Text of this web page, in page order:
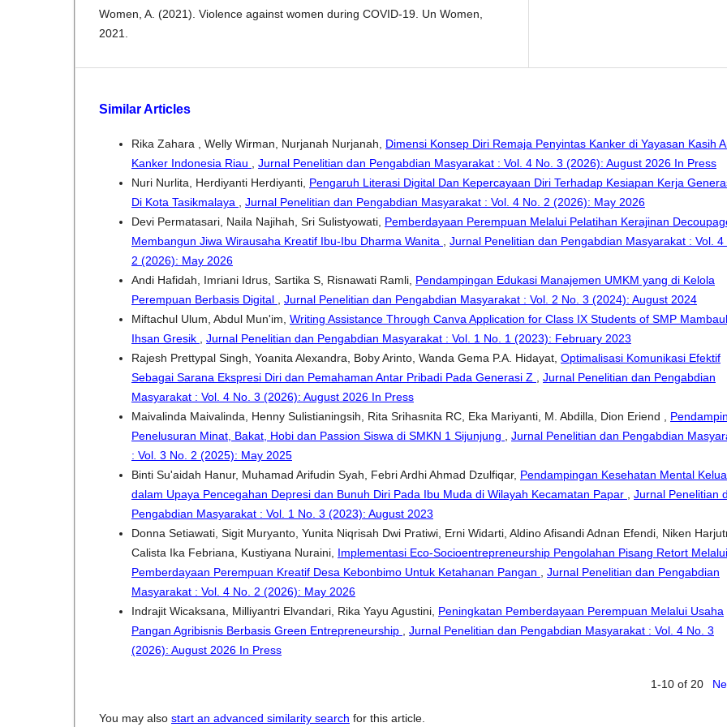
Women, A. (2021). Violence against women during COVID-19. Un Women,
2021.
Similar Articles
Rika Zahara , Welly Wirman, Nurjanah Nurjanah, Dimensi Konsep Diri Remaja Penyintas Kanker di Yayasan Kasih
Kanker Indonesia Riau
Jurnal Penelitian dan Pengabdian Masyarakat : Vol. 4 No. 3 (2026): August 2026 In Press
Nuri Nurlita, Herdiyanti Herdiyanti, Pengaruh Literasi Digital Dan Kepercayaan Diri Terhadap Kesiapan Kerja
Di Kota Tasikmalaya
Jurnal Penelitian dan Pengabdian Masyarakat : Vol. 4 No. 2 (2026): May 2026
Devi Permatasari, Naila Najihah, Sri Sulistyowati, Pemberdayaan Perempuan Melalui Pelatihan Kerajinan
Membangun Jiwa Wirausaha Kreatif Ibu-Ibu Dharma Wanita
Jurnal Penelitian dan Pengabdian Masyarakat : Vol. 4
2 (2026): May 2026
Andi Hafidah, Imriani Idrus, Sartika S, Risnawati Ramli, Pendampingan Edukasi Manajemen UMKM yang di Kelola
Perempuan Berbasis Digital
Jurnal Penelitian dan Pengabdian Masyarakat : Vol. 2 No. 3 (2024): August 2024
Miftachul Ulum, Abdul Mun'im, Writing Assistance Through Canva Application for Class IX Students of SMP Mambaul
Ihsan Gresik
Jurnal Penelitian dan Pengabdian Masyarakat : Vol. 1 No. 1 (2023): February 2023
Rajesh Prettypal Singh, Yoanita Alexandra, Boby Arinto, Wanda Gema P.A. Hidayat, Optimalisasi Komunikasi Efektif
Sebagai Sarana Ekspresi Diri dan Pemahaman Antar Pribadi Pada Generasi Z
Jurnal Penelitian dan Pengabdian
Masyarakat : Vol. 4 No. 3 (2026): August 2026 In Press
Maivalinda Maivalinda, Henny Sulistianingsih, Rita Srihasnita RC, Eka Mariyanti, M. Abdilla, Dion Eriend ,
Penelusuran Minat, Bakat, Hobi dan Passion Siswa di SMKN 1 Sijunjung
Jurnal Penelitian dan Pengabdian
: Vol. 3 No. 2 (2025): May 2025
Binti Su'aidah Hanur, Muhamad Arifudin Syah, Febri Ardhi Ahmad Dzulfiqar, Pendampingan Kesehatan Mental
dalam Upaya Pencegahan Depresi dan Bunuh Diri Pada Ibu Muda di Wilayah Kecamatan Papar
Jurnal Penelitian
Pengabdian Masyarakat : Vol. 1 No. 3 (2023): August 2023
Donna Setiawati, Sigit Muryanto, Yunita Niqrisah Dwi Pratiwi, Erni Widarti, Aldino Afisandi Adnan Efendi, Niken
Calista Ika Febriana, Kustiyana Nuraini, Implementasi Eco-Socioentrepreneurship Pengolahan Pisang Retort Melalui
Pemberdayaan Perempuan Kreatif Desa Kebonbimo Untuk Ketahanan Pangan
Jurnal Penelitian dan Pengabdian
Masyarakat : Vol. 4 No. 2 (2026): May 2026
Indrajit Wicaksana, Milliyantri Elvandari, Rika Yayu Agustini, Peningkatan Pemberdayaan Perempuan Melalui Usaha
Pangan Agribisnis Berbasis Green Entrepreneurship
Jurnal Penelitian dan Pengabdian Masyarakat : Vol. 4 No. 3
(2026): August 2026 In Press
1-10 of 20
You may also start an advanced similarity search for this article.